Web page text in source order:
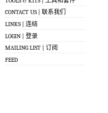
CONTACT US | 联系我们
LINKS | 连结
LOGIN | 登录
MAILING LIST | 订阅
FEED